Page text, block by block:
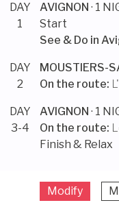
DAY
1
AVIGNON · 1
Start
See & Do in
DAY
2
MOUSTIERS-
On the route:
DAY
3-4
AVIGNON · 1
On the route:
Finish & Relax
Modify